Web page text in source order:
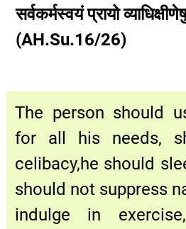
सर्वकर्मस्वयं प्रायो
(AH.Su.16/26)
The person should
for all his needs,
celibacy,he should
should not suppress
indulge in